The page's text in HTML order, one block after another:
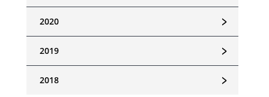
﹥
2020
﹥
2019
﹥
2018